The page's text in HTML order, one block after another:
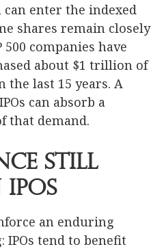
enter the indexed
shares remain closely
500 companies have
about $1 trillion of
the last 15 years. A
can absorb a
that demand.
Still
an enduring
tend to benefit